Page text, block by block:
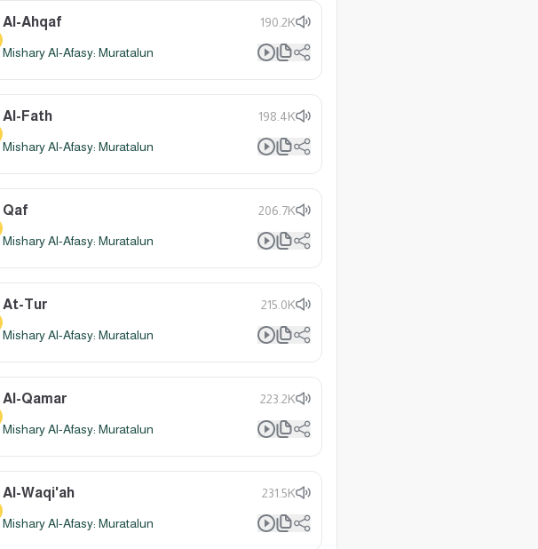
Al-Ahqaf 190.2K
Mishary Al-Afasy: Muratalun
Al-Fath 198.4K
Mishary Al-Afasy: Muratalun
Qaf 206.7K
Mishary Al-Afasy: Muratalun
At-Tur 215.0K
Mishary Al-Afasy: Muratalun
Al-Qamar 223.2K
Mishary Al-Afasy: Muratalun
Al-Waqi'ah 231.5K
Mishary Al-Afasy: Muratalun